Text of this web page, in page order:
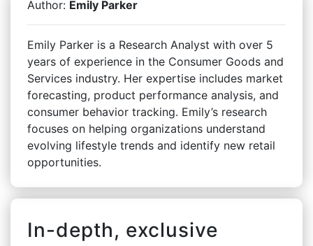
Author: Emily Parker
Emily Parker is a Research Analyst with over 5
years of experience in the Consumer Goods and
Services industry. Her expertise includes market
forecasting, product performance analysis, and
consumer behavior tracking. Emily’s research
focuses on helping organizations understand
evolving lifestyle trends and identify new retail
opportunities.
In-depth, exclusive